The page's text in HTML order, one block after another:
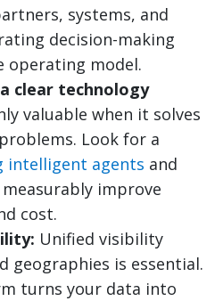
systems, and
decision-making
operating model.
clear technology
valuable when it solves
Look for a
intelligent agents and
improve
cost.
Unified visibility
geographies is essential.
turns your data into